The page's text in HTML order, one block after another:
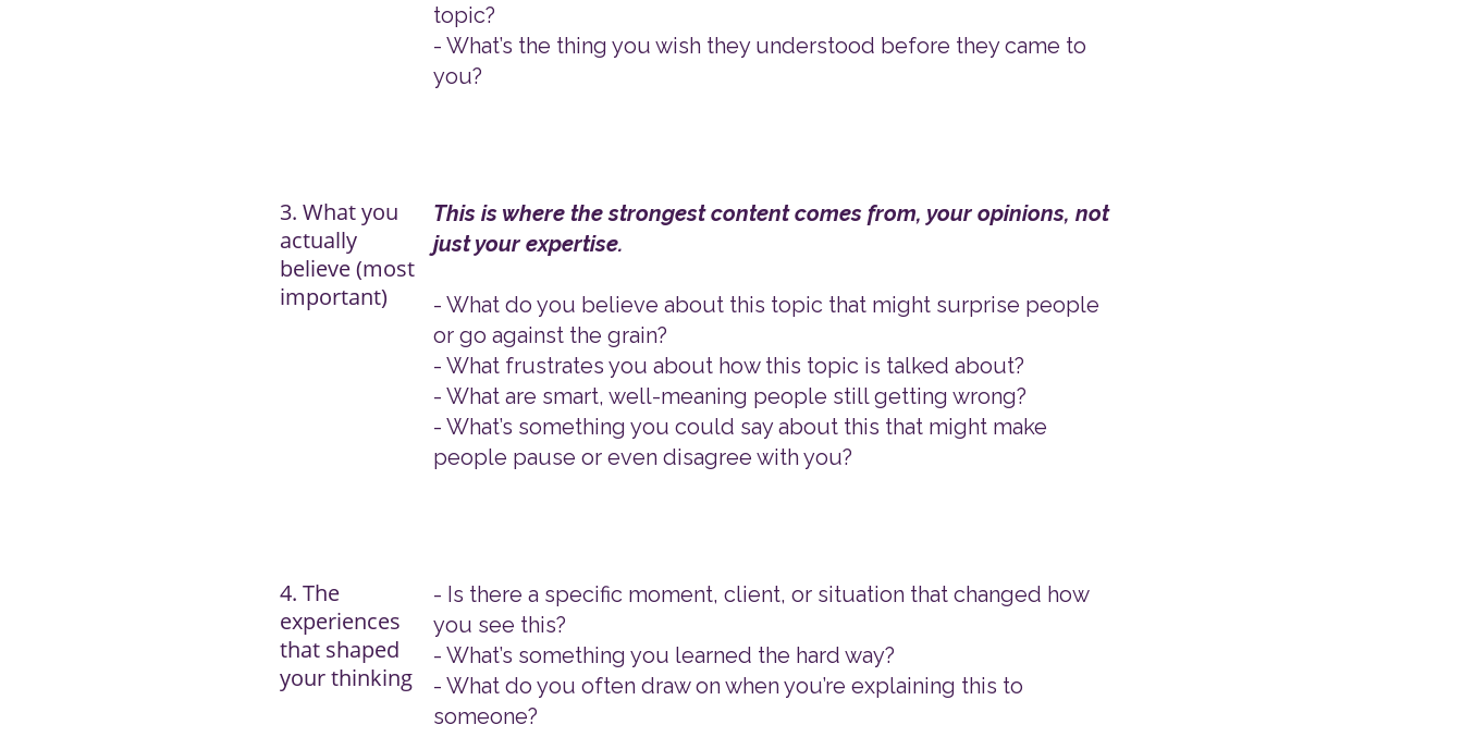
topic?
- What’s the thing you wish they understood before they came to
you?
3. What you
actually
believe (most
important)
​This is where the strongest content comes from, your opinions, not
just your expertise.
- What do you believe about this topic that might surprise people
or go against the grain?
- What frustrates you about how this topic is talked about?
- What are smart, well-meaning people still getting wrong?
- What’s something you could say about this that might make
people pause or even disagree with you?
4. The
experiences
that shaped
your thinking
- Is there a specific moment, client, or situation that changed how
you see this?
- What’s something you learned the hard way?
- What do you often draw on when you’re explaining this to
someone?